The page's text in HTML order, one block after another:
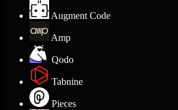
Augment Code
Amp
Qodo
Tabnine
Pieces